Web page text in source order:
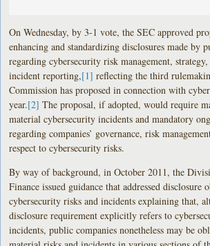
On Wednesday, by 3-1 vote, the SEC approved
enhancing and standardizing disclosures made by
regarding cybersecurity risk management, strategy,
incident reporting,[1] reflecting the third
Commission has proposed in connection with
year.[2] The proposal, if adopted, would require
material cybersecurity incidents and mandatory
regarding companies’ governance, risk
respect to cybersecurity risks.
By way of background, in October 2011, the
Finance issued guidance that addressed
cybersecurity risks and incidents explaining that,
disclosure requirement explicitly refers to
incidents, public companies nonetheless may be